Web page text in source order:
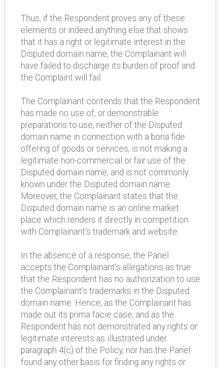
Thus, if the Respondent proves any of these
elements or indeed anything else that shows
that it has a right or legitimate interest in the
Disputed domain name, the Complainant will
have failed to discharge its burden of proof and
the Complaint will fail.
The Complainant contends that the Respondent
has made no use of, or demonstrable
preparations to use, neither of the Disputed
domain name in connection with a bona fide
offering of goods or services, is not making a
legitimate non-commercial or fair use of the
Disputed domain name, and is not commonly
known under the Disputed domain name.
Moreover, the Complainant states that the
Disputed domain name is an online market
place which renders it directly in competition
with Complainant's trademark and website.
In the absence of a response, the Panel
accepts the Complainant's allegations as true
that the Respondent has no authorization to use
the Complainant’s trademarks in the Disputed
domain name. Hence, as the Complainant has
made out its prima facie case, and as the
Respondent has not demonstrated any rights or
legitimate interests as illustrated under
paragraph 4(c) of the Policy, nor has the Panel
found any other basis for finding any rights or